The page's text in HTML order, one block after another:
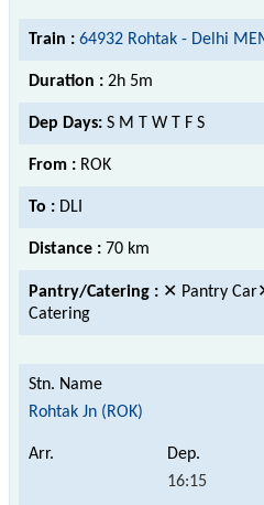
Train : 64932 Rohtak - Delhi
Duration : 2h 5m
Dep Days: S M T W T F S
From : ROK
To : DLI
Distance : 70 km
Pantry/Catering : ✕ Pantry
Catering
Rohtak Jn (ROK)
16:15